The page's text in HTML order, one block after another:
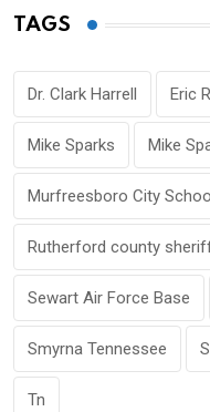
TAGS
Dr. Clark Harrell Eric
Mike Sparks Mike
Murfreesboro City
Rutherford county
Sewart Air Force Base
Smyrna Tennessee
Tn